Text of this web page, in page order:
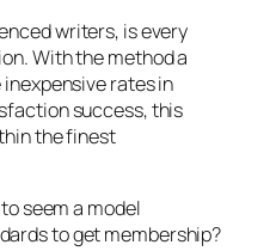
writers, is every
With the method a
rates in
success, this
the finest
seem a model
to get membership?